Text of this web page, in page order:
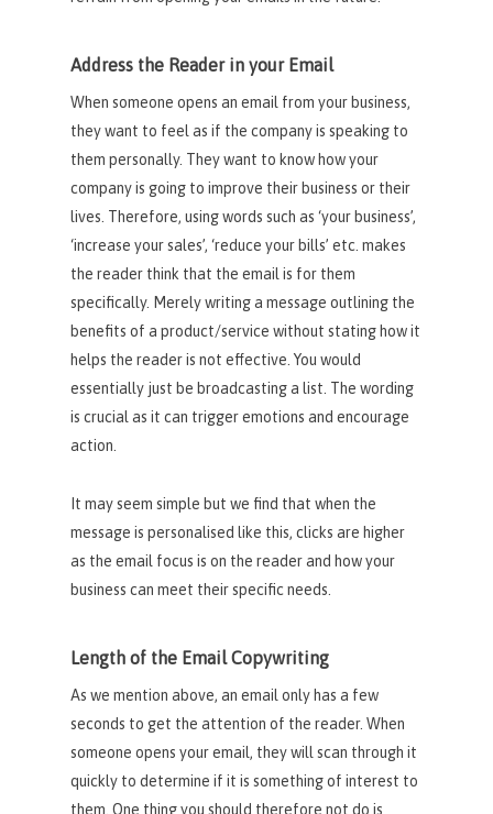
Address the Reader in your Email
When someone opens an email from your business,
they want to feel as if the company is speaking to
them personally. They want to know how your
company is going to improve their business or their
lives. Therefore, using words such as ‘your business’,
‘increase your sales’, ‘reduce your bills’ etc. makes
the reader think that the email is for them
specifically. Merely writing a message outlining the
benefits of a product/service without stating how it
helps the reader is not effective. You would
essentially just be broadcasting a list. The wording
is crucial as it can trigger emotions and encourage
action.
It may seem simple but we find that when the
message is personalised like this, clicks are higher
as the email focus is on the reader and how your
business can meet their specific needs.
Length of the Email Copywriting
As we mention above, an email only has a few
seconds to get the attention of the reader. When
someone opens your email, they will scan through it
quickly to determine if it is something of interest to
them. One thing you should therefore not do is